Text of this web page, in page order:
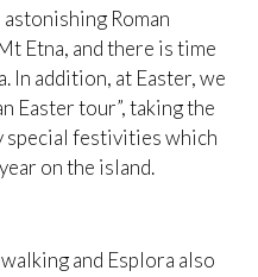
Roman
Etna, and there is time
In addition, at Easter, we
Easter tour”, taking the
special festivities which
on the island.
and Esplora also